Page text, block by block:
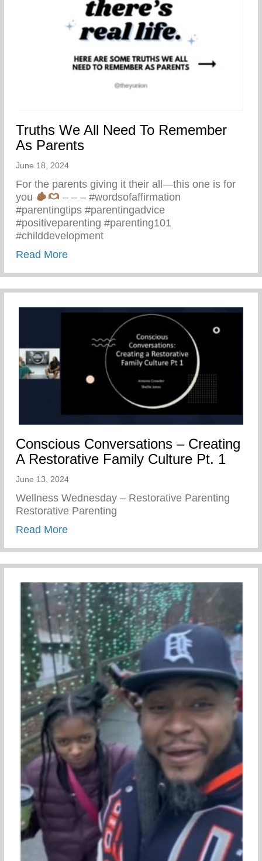
Truths We All Need To Remember
As Parents
June 18, 2024
For the parents giving it their all—this one is for
you
– – – #wordsofaffirmation
#parentingtips #parentingadvice
#positiveparenting #parenting101
#childdevelopment
Read Moreabout Truths We All Need To Remember
Conscious Conversations – Creating
A Restorative Family Culture Pt. 1
June 13, 2024
Wellness Wednesday – Restorative Parenting
Restorative Parenting
Read Moreabout Conscious Conversations –